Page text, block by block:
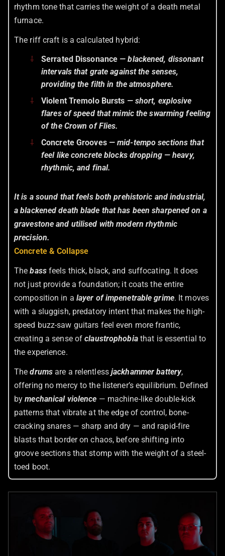
rhythm tone that carries the weight of a death metal
furnace.
The riff craft is a calculated hybrid:
Serrated Dissonance — blackened, dissonant
intervals that grate against the senses,
providing the filth in the atmosphere.
Violent Tremolo Bursts — short, explosive
flares of speed that mimic the swarming feeling
of the Crown of Flies.
Concrete Grooves— mid-tempo sections that
feel like concrete blocks dropping — heavy,
rhythmic, and final.
It is a sound that feels both prehistoric and industrial,
a blackened death blade that has been sharpened on a
gravestone and utilised with modern rhythmic
precision.
Concrete & Collapse
The bassfeels thick, black, and suffocating. It does
not just provide a foundation; it coats the entire
composition in a layer of impenetrable grime. It moves
with a sluggish, predatory intent that makes the high-
speed buzz-saw guitars feel even more frantic,
creating a sense ofclaustrophobiathat is essential to
the experience.
Thedrums are a relentlessjackhammer battery,
offering no mercy to the listener’s equilibrium. Defined
bymechanical violence — machine-like double-kick
patterns that vibrate at the edge of control, bone-
cracking snares — sharp and dry — and rapid-fire
blasts that border on chaos, before shifting into
groove sections that stomp with the weight of a steel-
toed boot.